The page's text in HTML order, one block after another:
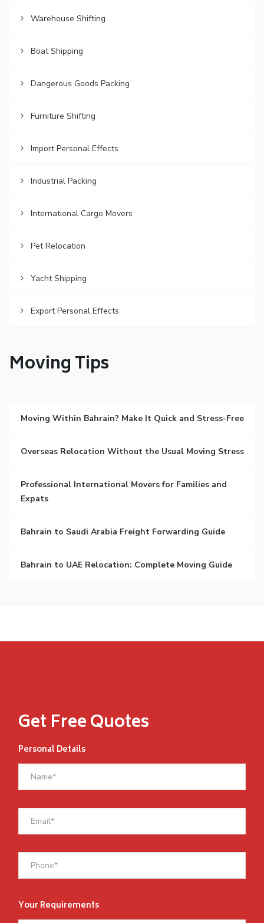
Warehouse Shifting
Boat Shipping
Dangerous Goods Packing
Furniture Shifting
Import Personal Effects
Industrial Packing
International Cargo Movers
Pet Relocation
Yacht Shipping
Export Personal Effects
Moving Tips
Moving Within Bahrain? Make It Quick and Stress-Free
Overseas Relocation Without the Usual Moving Stress
Professional International Movers for Families and
Expats
Bahrain to Saudi Arabia Freight Forwarding Guide
Bahrain to UAE Relocation: Complete Moving Guide
Get Free Quotes
Personal Details
Your Requirements